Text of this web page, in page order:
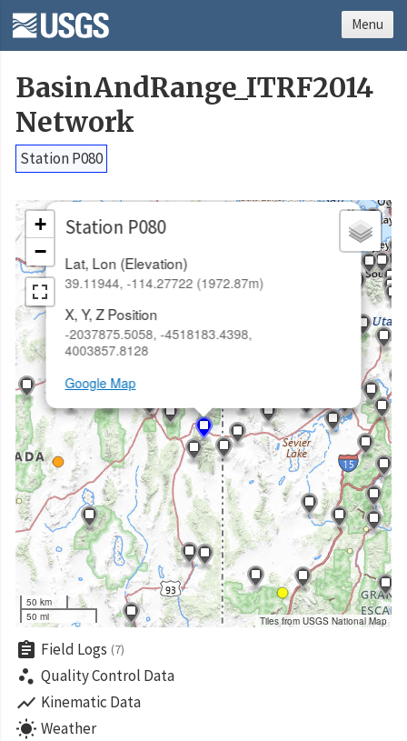
BasinAndRange_ITRF2014
Network
Station P080
Station P080
Lat, Lon (Elevation)
39.11944, -114.27722 (1972.87m)
X, Y, Z Position
-2037875.5058, -4518183.4398,
4003857.8128
Google Map
×
+
−
50 km
50 mi
Tiles from USGS National Map
assignment Field Logs (7)
scatter_plot Quality Control Data
show_chart Kinematic Data
wb_sunny Weather
Menu